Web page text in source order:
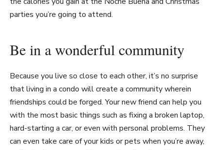
parties you’re going to attend.
Be in a wonderful community
Because you live so close to each other, it’s no surprise
that living in a condo will create a community wherein
friendships could be forged. Your new friend can help you
with the most basic things such as fixing a broken laptop,
hard-starting a car, or even with personal problems. They
can even take care of your kids or pets when you’re away,